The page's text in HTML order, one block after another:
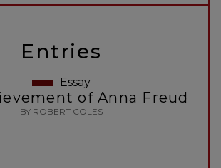
Entries
Essay
of Anna Freud
BY ROBERT COLES